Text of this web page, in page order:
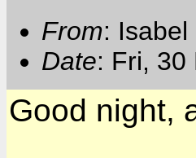
From:
Date: Fri, 30
Good night,